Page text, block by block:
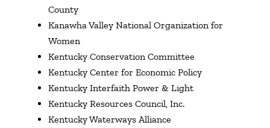
County
Kanawha Valley National Organization for
Women
Kentucky Conservation Committee
Kentucky Center for Economic Policy
Kentucky Interfaith Power & Light
Kentucky Resources Council, Inc.
Kentucky Waterways Alliance